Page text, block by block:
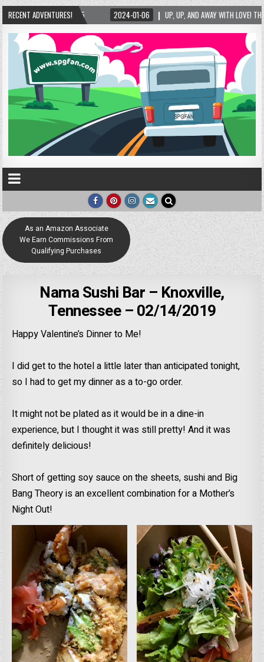
RECENT ADVENTURES!
UP, UP, AND AWAY WITH LOVE! THE NEW LOVE LOCK SCULPTURE IN HELEN! – HELEN,
As an Amazon Associate
We Earn Commissions From
Qualifying Purchases
Nama Sushi Bar – Knoxville,
Tennessee – 02/14/2019
Happy Valentine’s Dinner to Me!
I did get to the hotel a little later than anticipated tonight,
so I had to get my dinner as a to-go order.
It might not be plated as it would be in a dine-in
experience, but I thought it was still pretty! And it was
definitely delicious!
Short of getting soy sauce on the sheets, sushi and Big
Bang Theory is an excellent combination for a Mother’s
Night Out!